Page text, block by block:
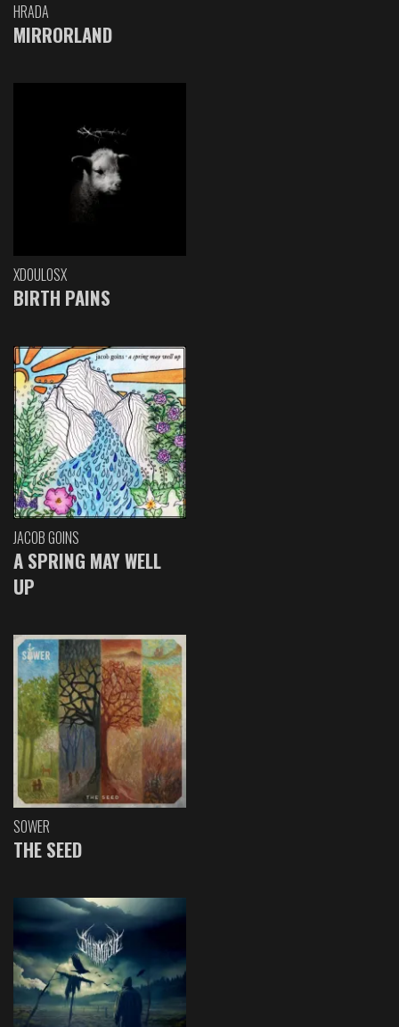
HRADA
MIRRORLAND
XDOULOSX
BIRTH PAINS
JACOB GOINS
A SPRING MAY WELL
UP
SOWER
THE SEED